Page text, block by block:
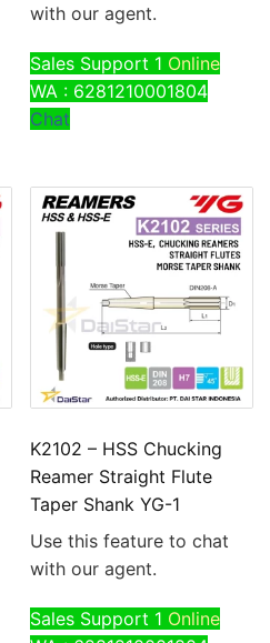
with our agent.
Sales Support 1 Online
WA : 6281210001804
Chat
K2102 – HSS Chucking
Reamer Straight Flute
Taper Shank YG-1
Use this feature to chat
with our agent.
Sales Support 1 Online